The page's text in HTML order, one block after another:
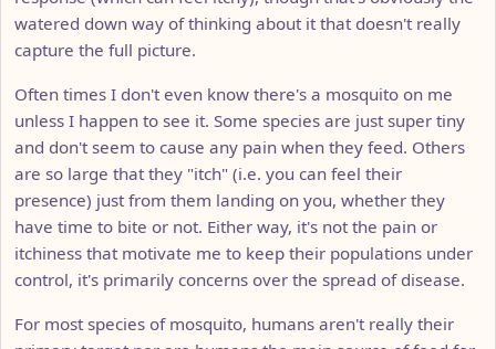
watered down way of thinking about it that doesn't really
capture the full picture.
Often times I don't even know there's a mosquito on me
unless I happen to see it. Some species are just super tiny
and don't seem to cause any pain when they feed. Others
are so large that they "itch" (i.e. you can feel their
presence) just from them landing on you, whether they
have time to bite or not. Either way, it's not the pain or
itchiness that motivate me to keep their populations under
control, it's primarily concerns over the spread of disease.
For most species of mosquito, humans aren't really their